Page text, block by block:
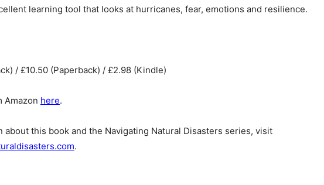
learning tool that looks at hurricanes, fear, emotions and resilience.
/ £10.50 (Paperback) / £2.98 (Kindle)
Amazon here.
about this book and the Navigating Natural Disasters series, visit
.